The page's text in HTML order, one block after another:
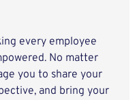
every employee
No matter
you to share your
and bring your